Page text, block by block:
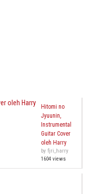
Hitomi no
Jyuunin,
Instrumental
Guitar Cover
oleh Harry
by fjri_harry
1604 views